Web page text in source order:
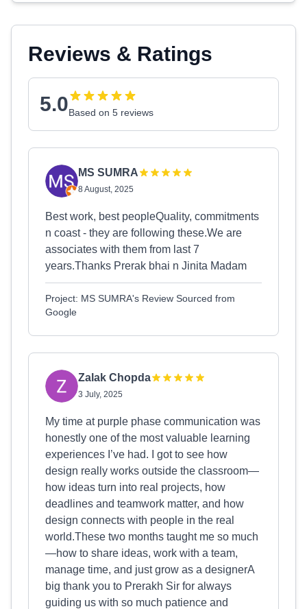
Reviews & Ratings
5.0Based on 5 reviews
MS SUMRA
8 August, 2025
Best work, best peopleQuality, commitments
n coast - they are following these.We are
associates with them from last 7
years.Thanks Prerak bhai n Jinita Madam
Project: MS SUMRA's Review Sourced from
Google
Zalak Chopda
3 July, 2025
My time at purple phase communication was
honestly one of the most valuable learning
experiences I’ve had. I got to see how
design really works outside the classroom—
how ideas turn into real projects, how
deadlines and teamwork matter, and how
design connects with people in the real
world.These two months taught me so much
—how to share ideas, work with a team,
manage time, and just grow as a designerA
big thank you to Prerakh Sir for always
guiding us with so much patience and